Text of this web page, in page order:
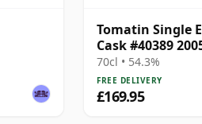
Tomatin Single
Cask #40389
70cl • 54.3%
FREE DELIVERY
£169.95